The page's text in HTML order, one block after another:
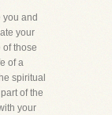
you and
your
of those
of a
spiritual
of the
your